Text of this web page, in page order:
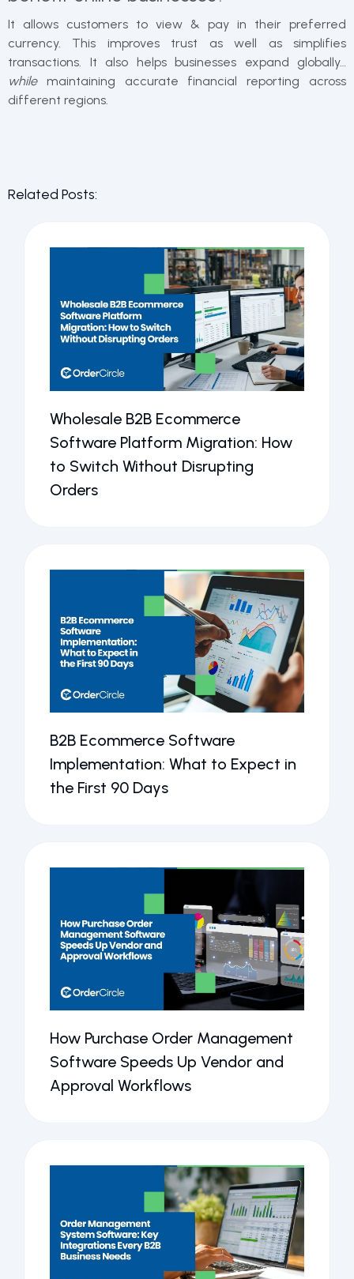
It allows customers to view & pay in their preferred
currency. This improves trust as well as simplifies
transactions. It also helps businesses expand globally…
while maintaining accurate financial reporting across
different regions.
Related Posts:
Wholesale B2B Ecommerce
Software Platform Migration: How
to Switch Without Disrupting
Orders
B2B Ecommerce Software
Implementation: What to Expect in
the First 90 Days
How Purchase Order Management
Software Speeds Up Vendor and
Approval Workflows